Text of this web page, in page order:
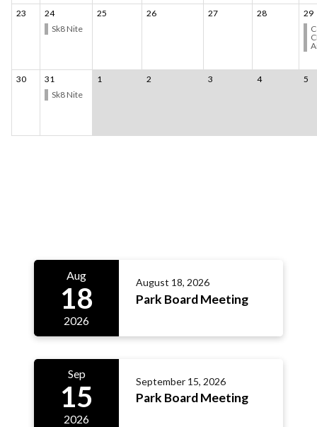
23
24
Sk8 Nite
25 26 27 28
29
30
31
Sk8 Nite
1 2 3 4 5
Aug
18
2026
August 18, 2026
Park Board Meeting
Sep
15
2026
September 15, 2026
Park Board Meeting